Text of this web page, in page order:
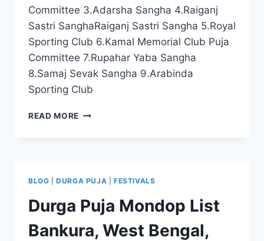
Committee 3.Adarsha Sangha 4.Raiganj
Sastri SanghaRaiganj Sastri Sangha 5.Royal
Sporting Club 6.Kamal Memorial Club Puja
Committee 7.Rupahar Yaba Sangha
8.Samaj Sevak Sangha 9.Arabinda
Sporting Club
READ MORE
BLOG |DURGA PUJA FESTIVALS
Durga Puja Mondop List
Bankura, West Bengal,